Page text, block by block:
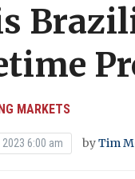
MARKETS
6:00 am byTim